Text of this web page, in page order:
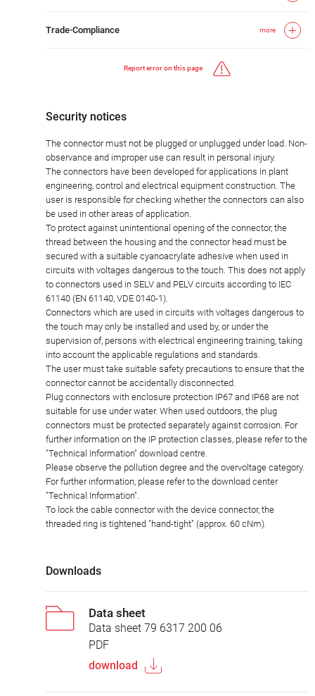
Trade-Compliance more
Report error on this page
Security notices
The connector must not be plugged or unplugged under load. Non-
observance and improper use can result in personal injury.
The connectors have been developed for applications in plant
engineering, control and electrical equipment construction. The
user is responsible for checking whether the connectors can also
be used in other areas of application.
To protect against unintentional opening of the connector, the
thread between the housing and the connector head must be
secured with a suitable cyanoacrylate adhesive when used in
circuits with voltages dangerous to the touch. This does not apply
to connectors used in SELV and PELV circuits according to IEC
61140 (EN 61140, VDE 0140-1).
Connectors which are used in circuits with voltages dangerous to
the touch may only be installed and used by, or under the
supervision of, persons with electrical engineering training, taking
into account the applicable regulations and standards.
The user must take suitable safety precautions to ensure that the
connector cannot be accidentally disconnected.
Plug connectors with enclosure protection IP67 and IP68 are not
suitable for use under water. When used outdoors, the plug
connectors must be protected separately against corrosion. For
further information on the IP protection classes, please refer to the
"Technical Information" download centre.
Please observe the pollution degree and the overvoltage category.
For further information, please refer to the download center
"Technical Information".
To lock the cable connector with the device connector, the
threaded ring is tightened "hand-tight" (approx. 60 cNm).
Downloads
Data sheet
Data sheet 79 6317 200 06
PDF
download